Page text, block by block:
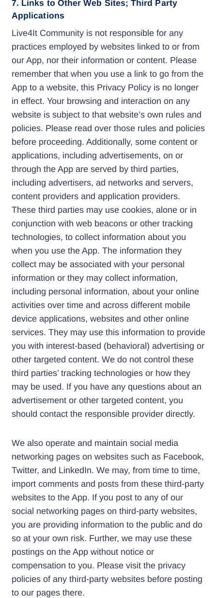
7. Links to Other Web Sites; Third Party
Applications
Live4It Community is not responsible for any
practices employed by websites linked to or from
our App, nor their information or content. Please
remember that when you use a link to go from the
App to a website, this Privacy Policy is no longer
in effect. Your browsing and interaction on any
website is subject to that website’s own rules and
policies. Please read over those rules and policies
before proceeding. Additionally, some content or
applications, including advertisements, on or
through the App are served by third parties,
including advertisers, ad networks and servers,
content providers and application providers.
These third parties may use cookies, alone or in
conjunction with web beacons or other tracking
technologies, to collect information about you
when you use the App. The information they
collect may be associated with your personal
information or they may collect information,
including personal information, about your online
activities over time and across different mobile
device applications, websites and other online
services. They may use this information to provide
you with interest-based (behavioral) advertising or
other targeted content. We do not control these
third parties’ tracking technologies or how they
may be used. If you have any questions about an
advertisement or other targeted content, you
should contact the responsible provider directly.
We also operate and maintain social media
networking pages on websites such as Facebook,
Twitter, and LinkedIn. We may, from time to time,
import comments and posts from these third-party
websites to the App. If you post to any of our
social networking pages on third-party websites,
you are providing information to the public and do
so at your own risk. Further, we may use these
postings on the App without notice or
compensation to you. Please visit the privacy
policies of any third-party websites before posting
to our pages there.